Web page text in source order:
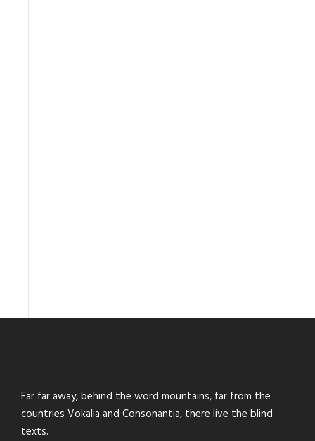
Far far away, behind the word mountains, far from the
countries Vokalia and Consonantia, there live the blind
texts.